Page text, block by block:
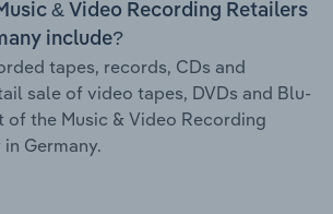
& Video Recording Retailers
include?
tapes, records, CDs and
sale of video tapes, DVDs and Blu-
of the Music & Video Recording
Germany.